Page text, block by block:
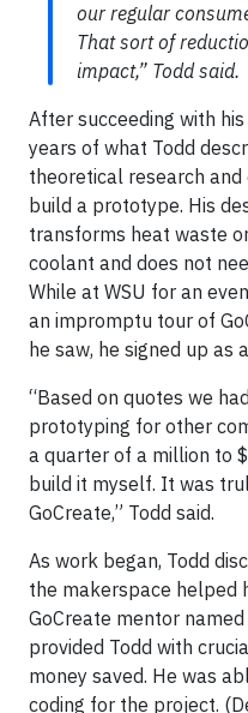
our regular
That sort of
impact,” Todd said.
After succeeding with
years of what Todd
theoretical research
build a prototype. His
transforms heat waste
coolant and does not
While at WSU for an
an impromptu tour of
he saw, he signed up as
“Based on quotes we
prototyping for other
a quarter of a million to
build it myself. It was
GoCreate,” Todd said.
As work began, Todd
the makerspace helped
GoCreate mentor
provided Todd with
money saved. He was
coding for the project.